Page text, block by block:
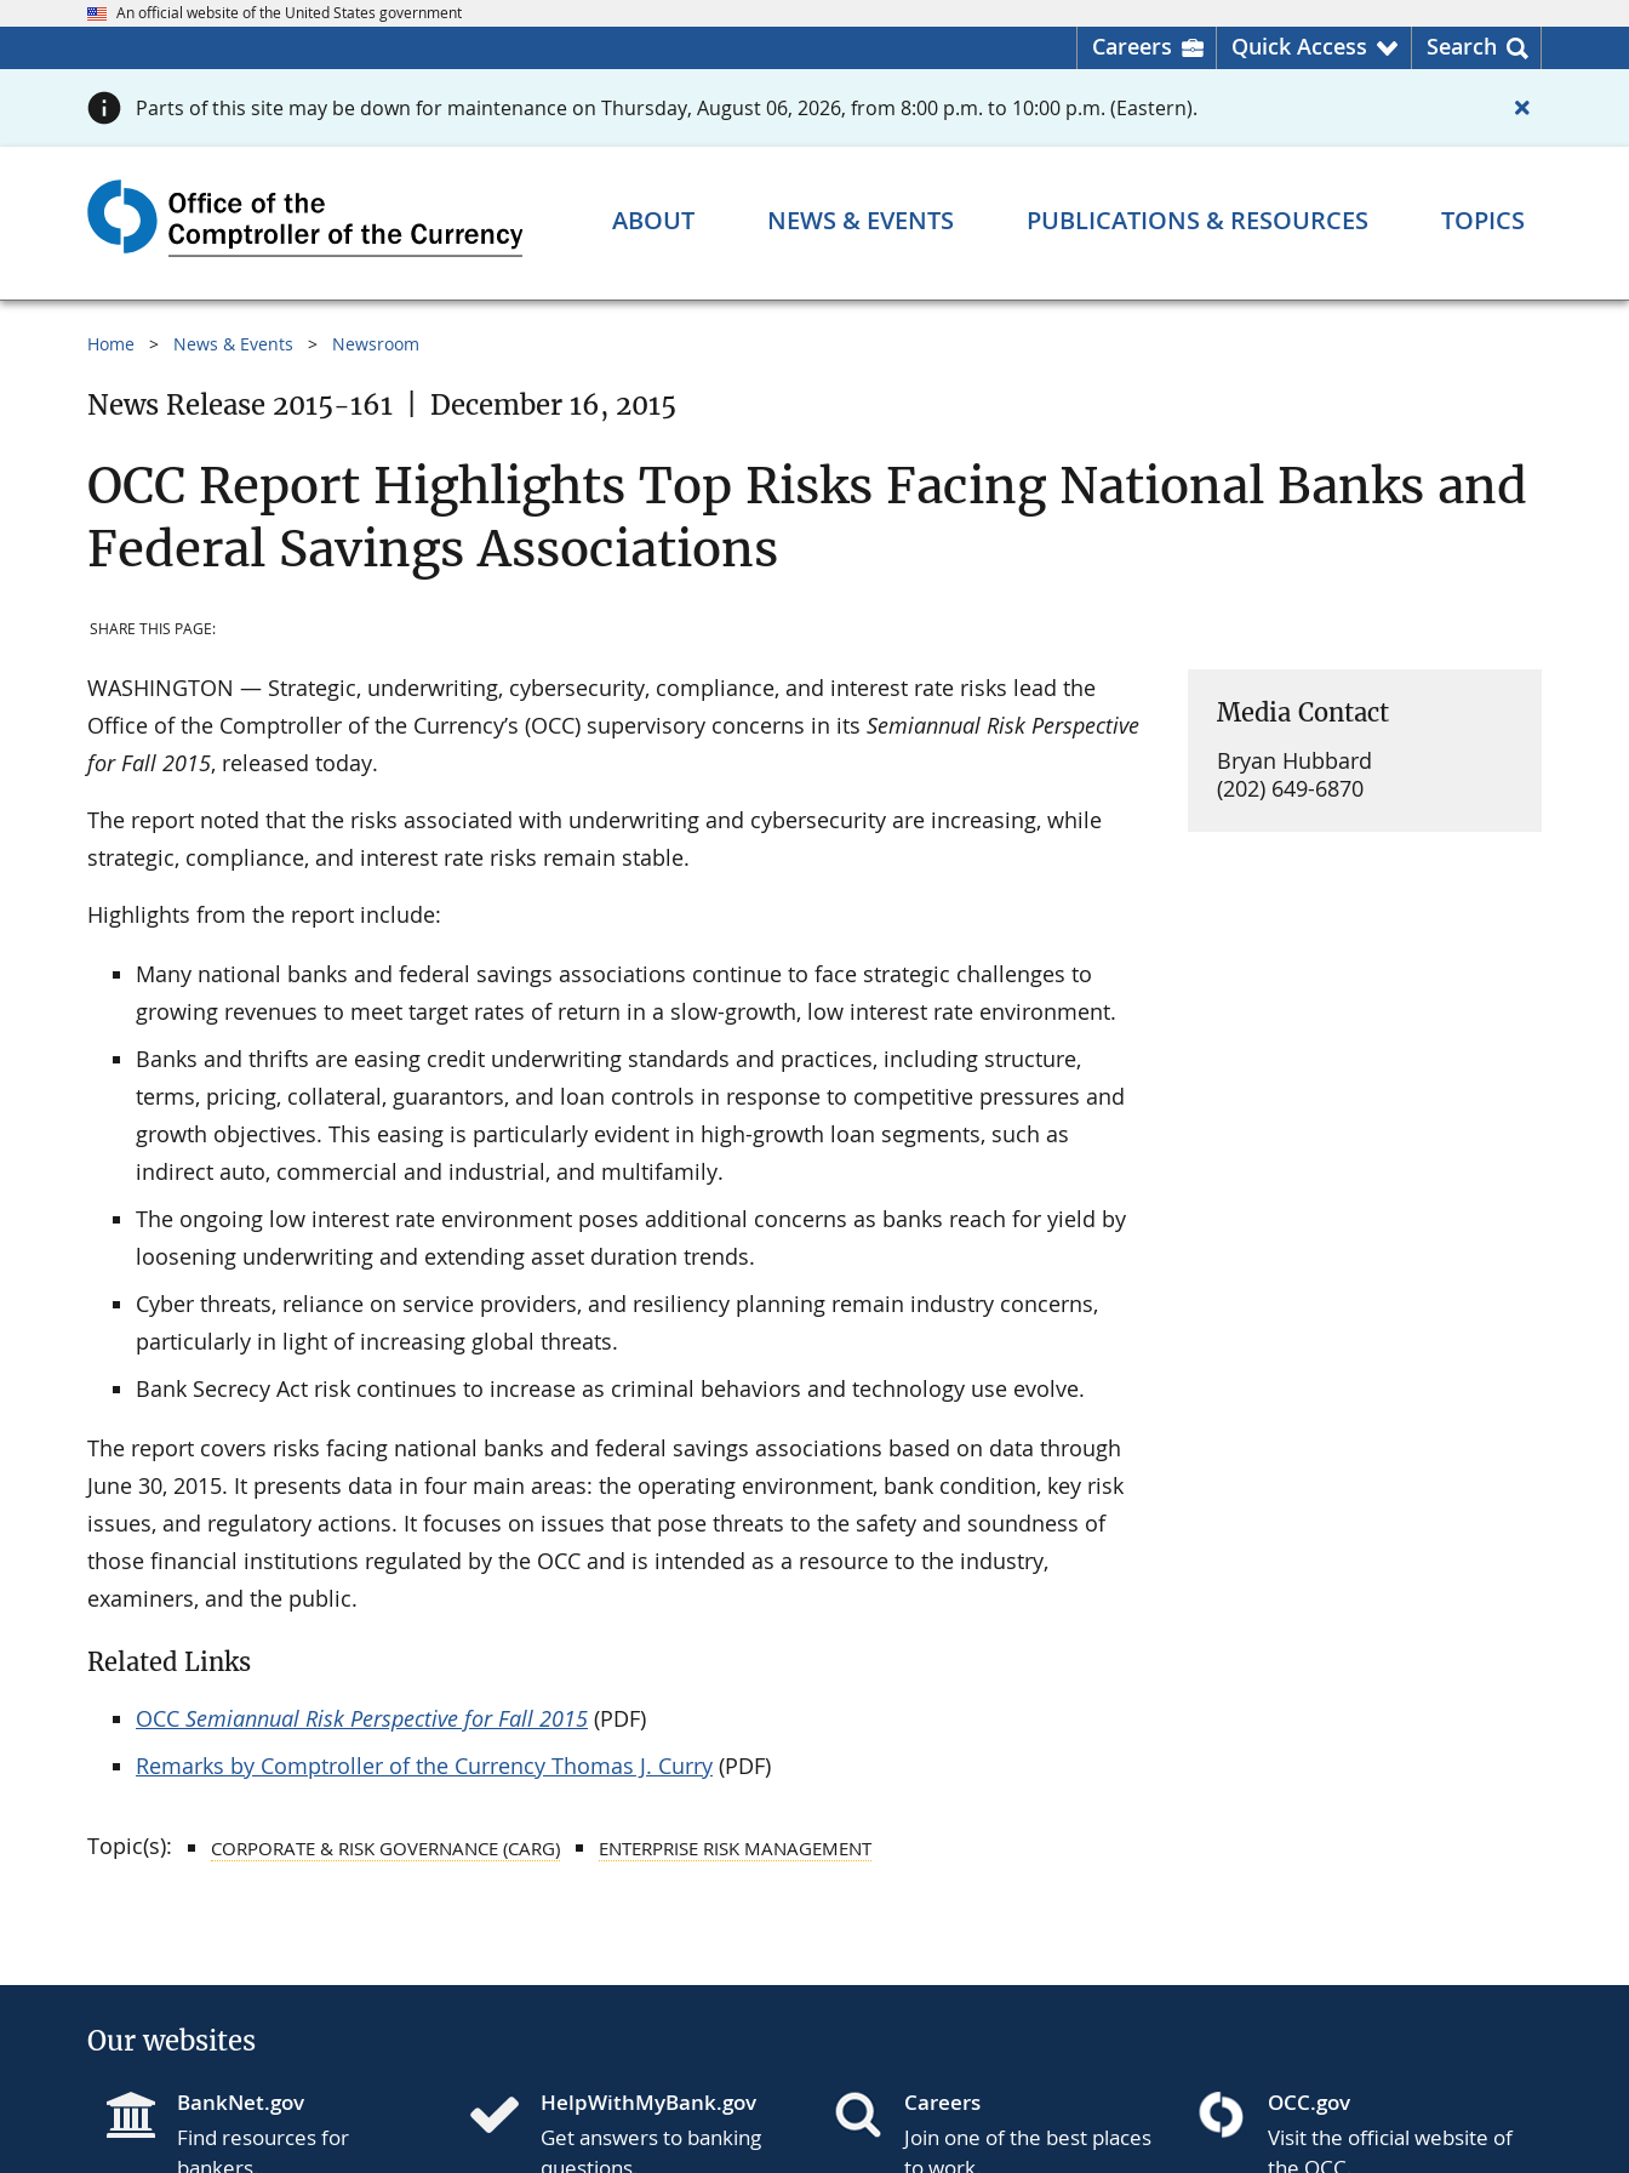
An official website of the United States government
Careers Quick Access Search
Parts of this site may be down for maintenance on Thursday, August 06, 2026, from 8:00 p.m. to 10:00 p.m. (Eastern).
ABOUT NEWS & EVENTS PUBLICATIONS & RESOURCES TOPICS
Home News & Events Newsroom
News Release 2015-161 December 16, 2015
OCC Report Highlights Top Risks Facing National Banks and
Federal Savings Associations
SHARE THIS PAGE:
WASHINGTON — Strategic, underwriting, cybersecurity, compliance, and interest rate risks lead the
Office of the Comptroller of the Currency’s (OCC) supervisory concerns in its Semiannual Risk Perspective
for Fall 2015, released today.
The report noted that the risks associated with underwriting and cybersecurity are increasing, while
strategic, compliance, and interest rate risks remain stable.
Highlights from the report include:
Many national banks and federal savings associations continue to face strategic challenges to
growing revenues to meet target rates of return in a slow-growth, low interest rate environment.
Banks and thrifts are easing credit underwriting standards and practices, including structure,
terms, pricing, collateral, guarantors, and loan controls in response to competitive pressures and
growth objectives. This easing is particularly evident in high-growth loan segments, such as
indirect auto, commercial and industrial, and multifamily.
The ongoing low interest rate environment poses additional concerns as banks reach for yield by
loosening underwriting and extending asset duration trends.
Cyber threats, reliance on service providers, and resiliency planning remain industry concerns,
particularly in light of increasing global threats.
Bank Secrecy Act risk continues to increase as criminal behaviors and technology use evolve.
The report covers risks facing national banks and federal savings associations based on data through
June 30, 2015. It presents data in four main areas: the operating environment, bank condition, key risk
issues, and regulatory actions. It focuses on issues that pose threats to the safety and soundness of
those financial institutions regulated by the OCC and is intended as a resource to the industry,
examiners, and the public.
Related Links
OCC Semiannual Risk Perspective for Fall 2015 (PDF)
Remarks by Comptroller of the Currency Thomas J. Curry (PDF)
Media Contact
Bryan Hubbard
(202) 649-6870
Topic(s): CORPORATE & RISK GOVERNANCE (CARG) ENTERPRISE RISK MANAGEMENT
Our websites
BankNet.gov
Find resources for
HelpWithMyBank.gov
Get answers to banking
Careers
Join one of the best places
OCC.gov
Visit the official website of